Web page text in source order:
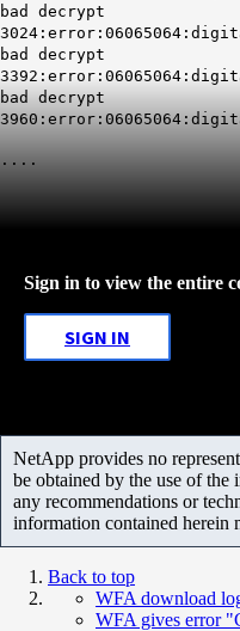
bad decrypt
bad decrypt
bad decrypt
....
Sign in to view the entire
SIGN IN
NetApp provides no
be obtained by the use of
any recommendations or
information contained herein
Back to top
WFA download
WFA gives error